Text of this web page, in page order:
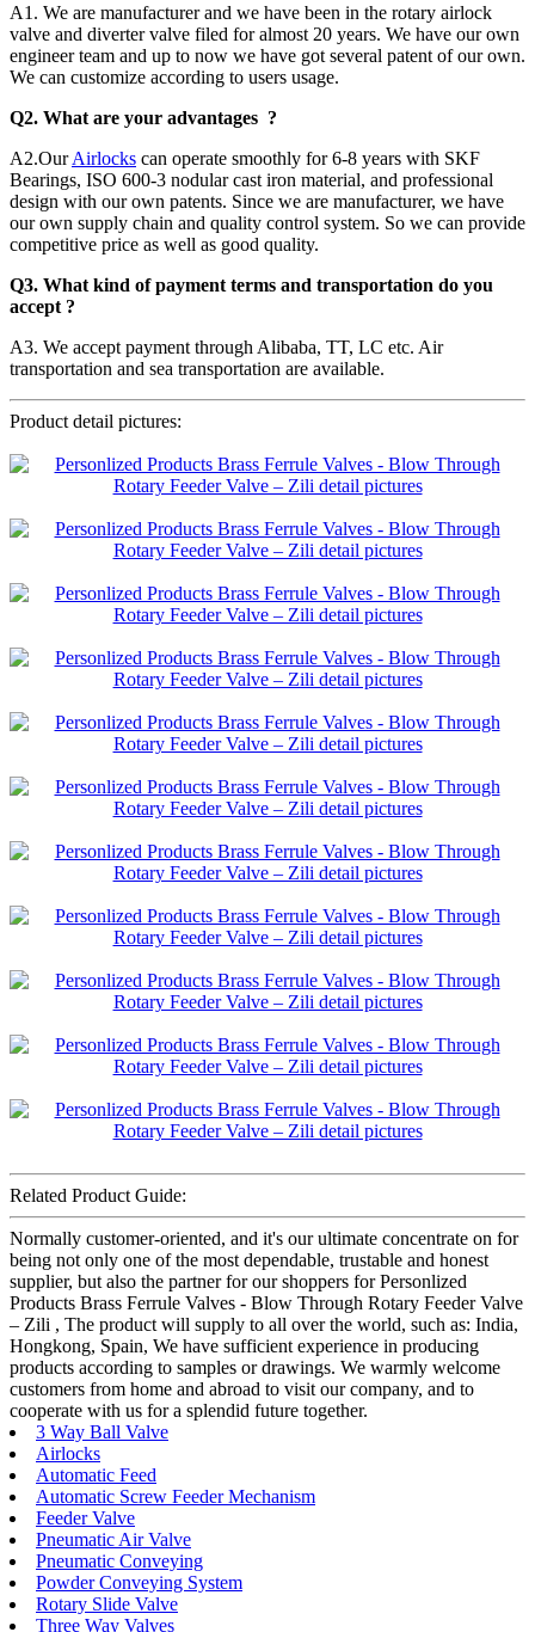
A1. We are manufacturer and we have been in the rotary airlock
valve and diverter valve filed for almost 20 years. We have our own
engineer team and up to now we have got several patent of our own.
We can customize according to users usage.
Q2. What are your advantages ?
A2.OurAirlocks can operate smoothly for 6-8 years with SKF
Bearings, ISO 600-3 nodular cast iron material, and professional
design with our own patents. Since we are manufacturer, we have
our own supply chain and quality control system. So we can provide
competitive price as well as good quality.
Q3. What kind of payment terms and transportation do you
accept ?
A3. We accept payment through Alibaba, TT, LC etc. Air
transportation and sea transportation are available.
Product detail pictures:
Related Product Guide:
Normally customer-oriented, and it's our ultimate concentrate on for
being not only one of the most dependable, trustable and honest
supplier, but also the partner for our shoppers for Personlized
Products Brass Ferrule Valves - Blow Through Rotary Feeder Valve
– Zili , The product will supply to all over the world, such as: India,
Hongkong, Spain, We have sufficient experience in producing
products according to samples or drawings. We warmly welcome
customers from home and abroad to visit our company, and to
cooperate with us for a splendid future together.
3 Way Ball Valve
Airlocks
Automatic Feed
Automatic Screw Feeder Mechanism
Feeder Valve
Pneumatic Air Valve
Pneumatic Conveying
Powder Conveying System
Rotary Slide Valve
Three Way Valves